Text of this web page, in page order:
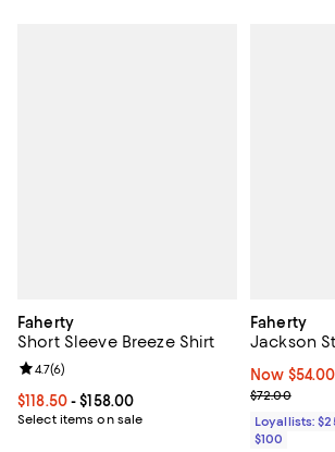
Faherty
Short Sleeve Breeze Shirt
Current price From $118.50 to $158.00; ;
$118.50- $158.00
Select items on sale
Review rating: 4.7 out of 5; 6 reviews;
4.7(6)
Faherty
Jackson
Now
Now $54.00
Previous
$72.00
Loyallists:
$100